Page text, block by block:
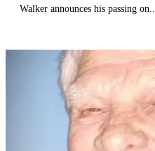
Walker announces his passing on...